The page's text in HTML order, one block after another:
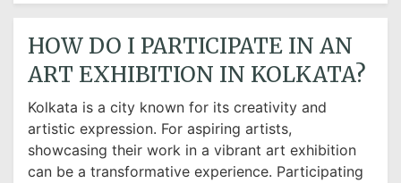
HOW DO I PARTICIPATE IN AN
ART EXHIBITION IN KOLKATA?
Kolkata is a city known for its creativity and
artistic expression. For aspiring artists,
showcasing their work in a vibrant art exhibition
can be a transformative experience. Participating